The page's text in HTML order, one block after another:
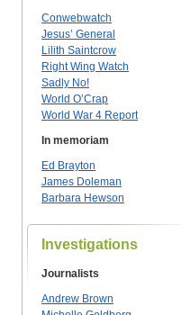
Conwebwatch
Jesus’ General
Lilith Saintcrow
Right Wing Watch
Sadly No!
World O’Crap
World War 4 Report
In memoriam
Ed Brayton
James Doleman
Barbara Hewson
Investigations
Journalists
Andrew Brown